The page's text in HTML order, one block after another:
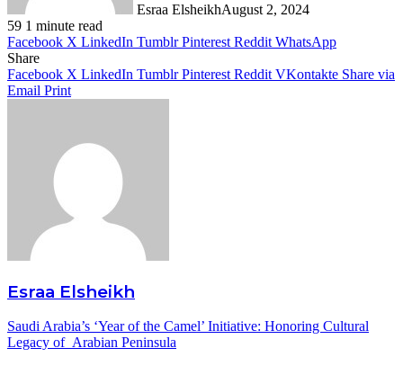
Esraa ElsheikhAugust 2, 2024
59 1 minute read
Facebook X LinkedIn Tumblr Pinterest Reddit WhatsApp
Share
Facebook X LinkedIn Tumblr Pinterest Reddit VKontakte Share via
Email Print
Esraa Elsheikh
Saudi Arabia’s ‘Year of the Camel’ Initiative: Honoring Cultural
Legacy of Arabian Peninsula